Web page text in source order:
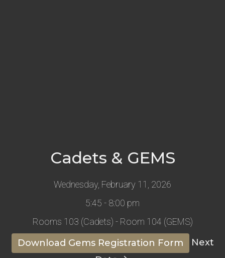
Cadets & GEMS
Wednesday, February 11, 2026
5:45 - 8:00 pm
Rooms 103 (Cadets) - Room 104 (GEMS)
Download Gems Registration Form
Next